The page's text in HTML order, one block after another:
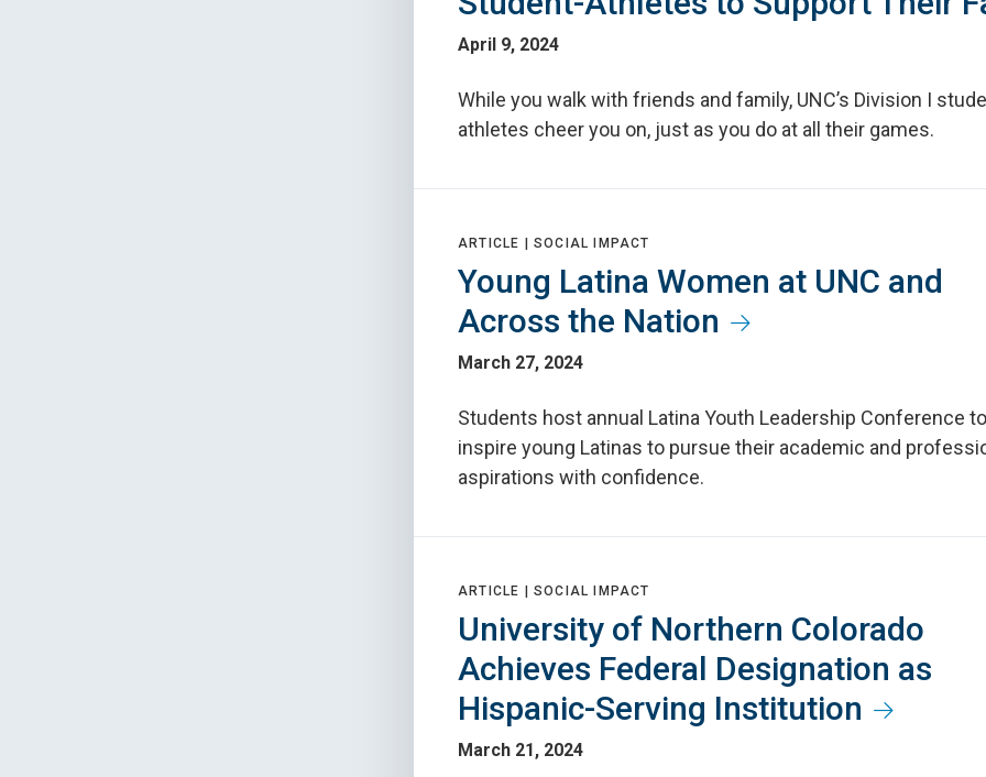
April 9, 2024
While you walk with friends and family, UNC’s Division I
athletes cheer you on, just as you do at all their games.
ARTICLE | SOCIAL IMPACT
Young Latina Women at UNC and
Across the Nation
March 27, 2024
Students host annual Latina Youth Leadership Conference to
inspire young Latinas to pursue their academic and
aspirations with confidence.
ARTICLE | SOCIAL IMPACT
University of Northern Colorado
Achieves Federal Designation as
Hispanic-Serving Institution
March 21, 2024